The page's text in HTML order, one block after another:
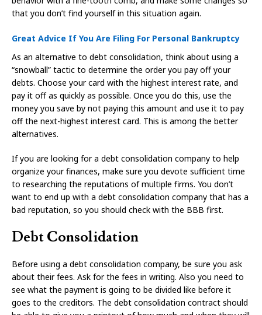
that you don’t find yourself in this situation again.
Great Advice If You Are Filing For Personal Bankruptcy
As an alternative to debt consolidation, think about using a
“snowball” tactic to determine the order you pay off your
debts. Choose your card with the highest interest rate, and
pay it off as quickly as possible. Once you do this, use the
money you save by not paying this amount and use it to pay
off the next-highest interest card. This is among the better
alternatives.
If you are looking for a debt consolidation company to help
organize your finances, make sure you devote sufficient time
to researching the reputations of multiple firms. You don’t
want to end up with a debt consolidation company that has a
bad reputation, so you should check with the BBB first.
Debt Consolidation
Before using a debt consolidation company, be sure you ask
about their fees. Ask for the fees in writing. Also you need to
see what the payment is going to be divided like before it
goes to the creditors. The debt consolidation contract should